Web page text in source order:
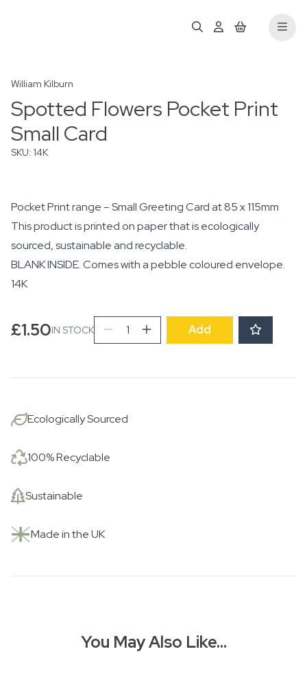
William Kilburn
Spotted Flowers Pocket Print
Small Card
SKU: 14K
Pocket Print range – Small Greeting Card at 85 x 115mm
This product is printed on paper that is ecologically
sourced, sustainable and recyclable.
BLANK INSIDE. Comes with a pebble coloured envelope.
14K
£1.50IN STOCKSpotted
Flowers
quantity
Add
Ecologically Sourced
100% Recyclable
Sustainable
Made in the UK
You May Also Like…